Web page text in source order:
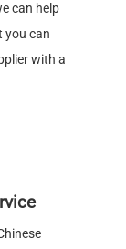
can help
you can
with a